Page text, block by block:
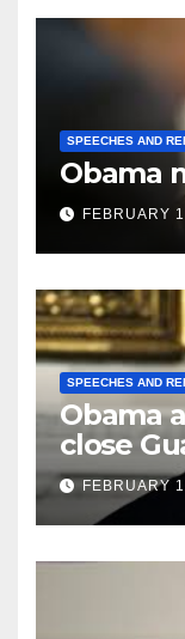
SPEECHES AND
Obama
FEBRUARY
SPEECHES AND
Obama
close
Prison
FEBRUARY